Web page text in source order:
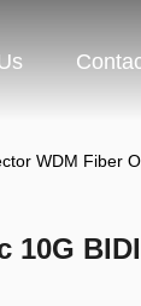
WDM Fiber
10G BIDI